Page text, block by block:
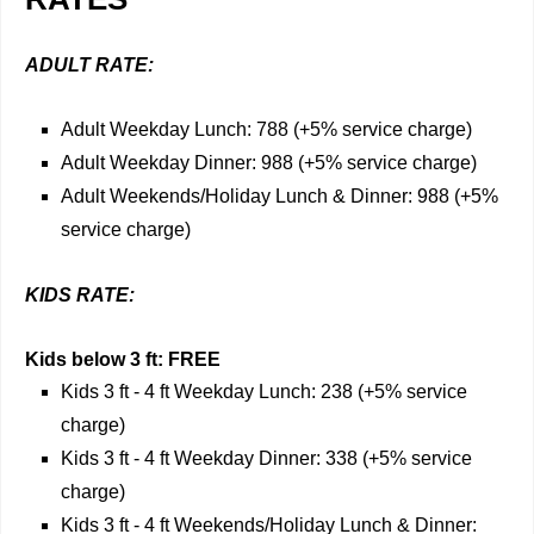
ADULT RATE:
Adult Weekday Lunch: 788 (+5% service charge)
Adult Weekday Dinner: 988 (+5% service charge)
Adult Weekends/Holiday Lunch & Dinner: 988 (+5%
service charge)
KIDS RATE:
Kids below 3 ft: FREE
Kids 3 ft - 4 ft Weekday Lunch: 238 (+5% service
charge)
Kids 3 ft - 4 ft Weekday Dinner: 338 (+5% service
charge)
Kids 3 ft - 4 ft Weekends/Holiday Lunch & Dinner: